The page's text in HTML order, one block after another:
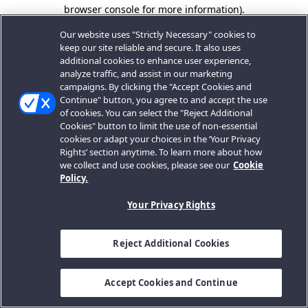
browser console for more information).
Our website uses "Strictly Necessary" cookies to
keep our site reliable and secure. It also uses
additional cookies to enhance user experience,
analyze traffic, and assist in our marketing
campaigns. By clicking the "Accept Cookies and
Continue" button, you agree to and accept the use
of cookies. You can select the "Reject Additional
Cookies" button to limit the use of non-essential
cookies or adapt your choices in the ‘Your Privacy
Rights’ section anytime. To learn more about how
we collect and use cookies, please see our Cookie
Policy.
Your Privacy Rights
Reject Additional Cookies
Accept Cookies and Continue